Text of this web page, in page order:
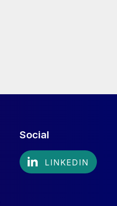
Social